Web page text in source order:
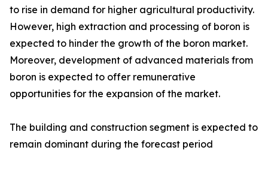
to rise in demand for higher agricultural productivity.
However, high extraction and processing of boron is
expected to hinder the growth of the boron market.
Moreover, development of advanced materials from
boron is expected to offer remunerative
opportunities for the expansion of the market.
The building and construction segment is expected to
remain dominant during the forecast period